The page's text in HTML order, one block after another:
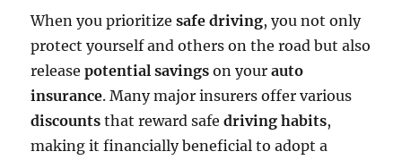
When you prioritizesafe driving, you not only
protect yourself and others on the road but also
releasepotential savings on yourauto
insurance. Many major insurers offer various
discounts that reward safedriving habits,
making it financially beneficial to adopt a